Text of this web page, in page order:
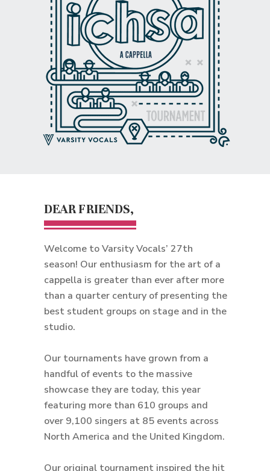
DEAR FRIENDS,
Welcome to Varsity Vocals’ 27th
season! Our enthusiasm for the art of a
cappella is greater than ever after more
than a quarter century of presenting the
best student groups on stage and in the
studio.
Our tournaments have grown from a
handful of events to the massive
showcase they are today, this year
featuring more than 610 groups and
over 9,100 singers at 85 events across
North America and the United Kingdom.
Our original tournament inspired the hit